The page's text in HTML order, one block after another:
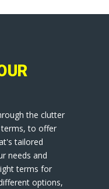
the clutter
to offer
tailored
needs and
terms for
options,